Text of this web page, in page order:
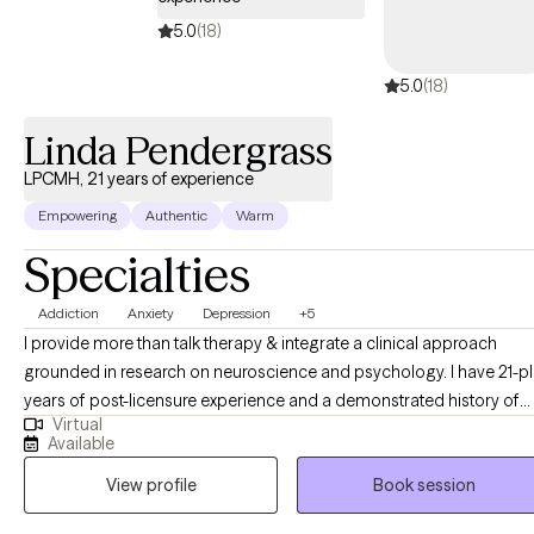
because I believe it is important to the work that my clients know
with anxiety, depression, stress, doubt, guilt, grief, or all of the
5.0(18)
5.0(18)
Linda Pendergrass
LPCMH, 21 years of experience
Empowering Authentic Warm
Specialties
Addiction Anxiety Depression +5
I provide more than talk therapy & integrate a clinical approach
grounded in research on neuroscience and psychology. I have 21-plus
years of post-licensure experience and a demonstrated history of
providing comprehensive clinical expertise in addition to
and training other therapists as a clinical supervisor. My educational
and career development opportunities were significantly enriched
through clinical supervision with a psychiatrist, which provided
Virtual
Available
View profile
Book session